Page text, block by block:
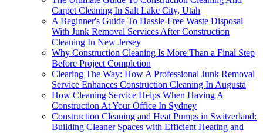
Carpet Cleaning In Salt Lake City, Utah
A Beginner's Guide To Hassle-Free Waste Disposal
With Junk Removal Services After Construction
Cleaning In New Jersey
Why Construction Cleaning Is More Than a Final Step
Before Project Completion
Clearing The Way: How A Professional Junk Removal
Service Enhances Construction Cleaning In Augusta
How Cleaning Service Helps When Having A
Construction At Your Office In Sydney
Construction Cleaning and Heat Pumps in Switzerland:
Building Cleaner Spaces with Efficient Heating and